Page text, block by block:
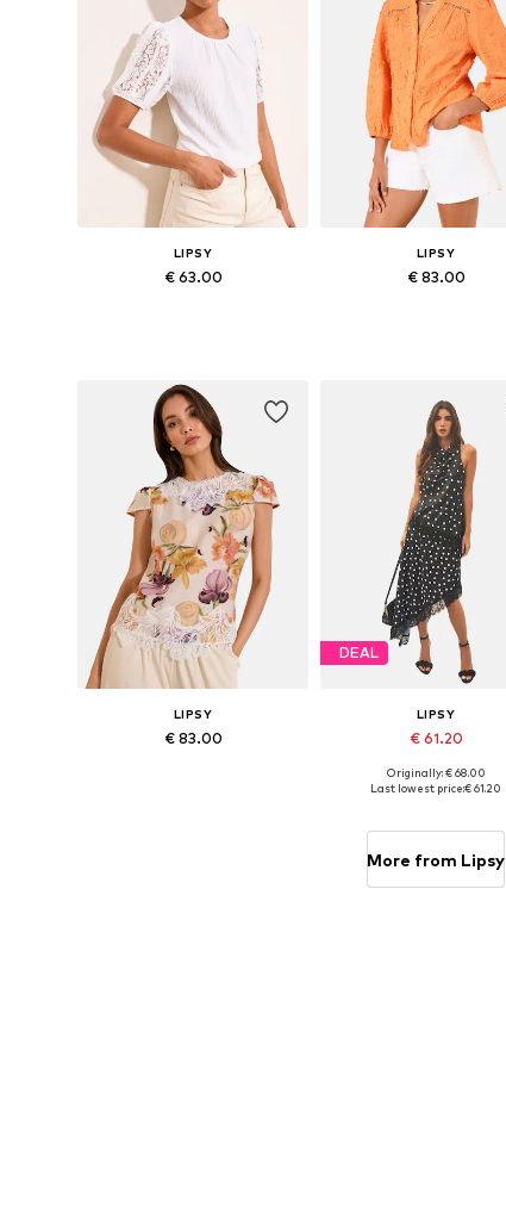
LIPSY
€ 63.00
LIPSY
€ 83.00
LIPSY
€ 83.00
DEAL
LIPSY
€ 61.20
Available in many sizes
Originally: € 68.00
Last lowest price:€ 61.20
More from Lipsy